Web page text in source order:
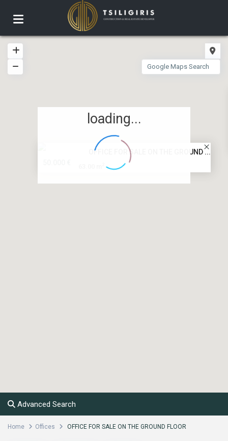
OFFICE FOR SALE ON THE GROUND ...
loading...
Advanced Search
Home Offices OFFICE FOR SALE ON THE GROUND FLOOR